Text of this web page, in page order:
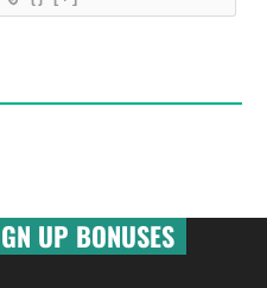
UP BONUSES